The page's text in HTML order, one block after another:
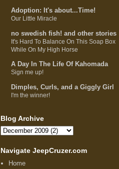
Adoption: It's about...Time!
Our Little Miracle
no swedish fish! and other stories
It's Hard To Balance On This Soap Box
While On My High Horse
A Day In The Life Of Kahomada
Sign me up!
Dimples, Curls, and a Giggly Girl
I'm the winner!
Blog Archive
Navigate JeepCruzer.com
Home